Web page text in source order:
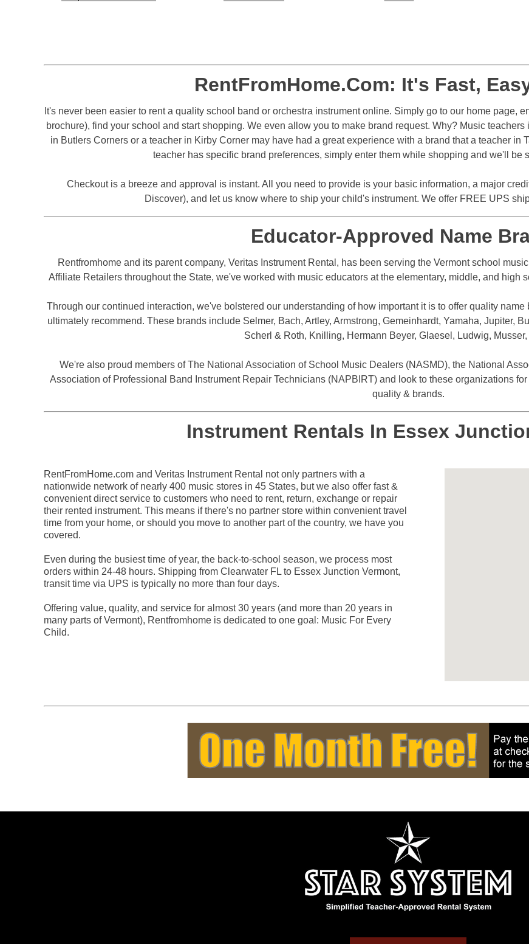
RentFromHome.Com: It's Fast,
It's never been easier to rent a quality school band or orchestra instrument online. Simply go to our home page,
brochure), find your school and start shopping. We even allow you to make brand request. Why? Music
in Butlers Corners or a teacher in Kirby Corner may have had a great experience with a brand that a teacher in
teacher has specific brand preferences, simply enter them while shopping and we'll be
Checkout is a breeze and approval is instant. All you need to provide is your basic information, a major
Discover), and let us know where to ship your child's instrument. We offer FREE UPS
Educator-Approved Name
Rentfromhome and its parent company, Veritas Instrument Rental, has been serving the Vermont school
Affiliate Retailers throughout the State, we've worked with music educators at the elementary, middle, and high
Through our continued interaction, we've bolstered our understanding of how important it is to offer quality
ultimately recommend. These brands include Selmer, Bach, Artley, Armstrong, Gemeinhardt, Yamaha, Jupiter,
Scherl & Roth, Knilling, Hermann Beyer, Glaesel, Ludwig, Musser,
We're also proud members of The National Association of School Music Dealers (NASMD), the National
Association of Professional Band Instrument Repair Technicians (NAPBIRT) and look to these organizations
quality & brands.
Instrument Rentals In Essex
RentFromHome.com and Veritas Instrument Rental not only partners with a
nationwide network of nearly 400 music stores in 45 States, but we also offer fast &
convenient direct service to customers who need to rent, return, exchange or repair
their rented instrument. This means if there's no partner store within convenient travel
time from your home, or should you move to another part of the country, we have you
covered.
Even during the busiest time of year, the back-to-school season, we process most
orders within 24-48 hours. Shipping from Clearwater FL to Essex Junction Vermont,
transit time via UPS is typically no more than four days.
Offering value, quality, and service for almost 30 years (and more than 20 years in
many parts of Vermont), Rentfromhome is dedicated to one goal: Music For Every
Child.